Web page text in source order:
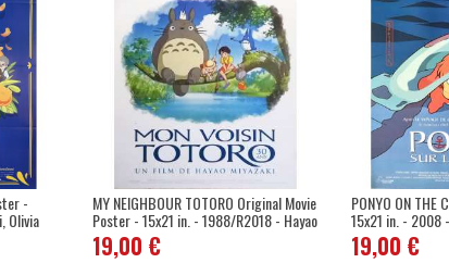
-
Olivia
MY NEIGHBOUR TOTORO Original Movie
Poster - 15x21 in. - 1988/R2018 - Hayao
Miyazaki, Hitoshi Takagi
19,00 €
PONYO ON THE
15x21 in. - 2008
Miyazaki
19,00 €